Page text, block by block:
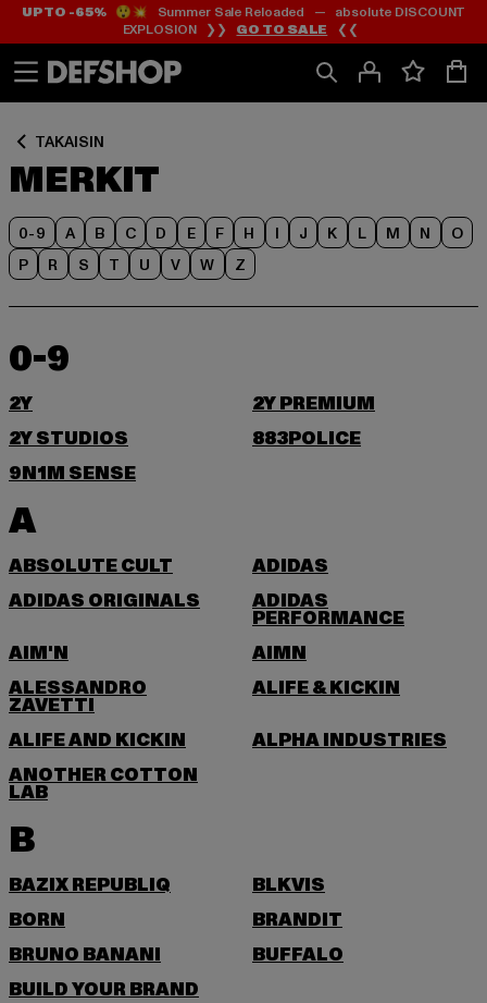
Siirry
Sisältö
Siirry
Footer
UP TO -65%😲💥 Summer Sale Reloaded — absolute DISCOUNT
EXPLOSION ❯❯ GO TO SALE ❮❮
TAKAISIN
MERKIT
0-9 A B C D E F H I J K L M N
O
P
R S T U V W Z
0-9
2Y
2Y PREMIUM
2Y STUDIOS
883POLICE
9N1M SENSE
A
ABSOLUTE CULT
ADIDAS
ADIDAS ORIGINALS
ADIDAS
PERFORMANCE
AIM'N
AIMN
ALESSANDRO
ZAVETTI
ALIFE & KICKIN
ALIFE AND KICKIN
ALPHA INDUSTRIES
ANOTHER COTTON
LAB
B
BAZIX REPUBLIQ
BLKVIS
BORN
BRANDIT
BRUNO BANANI
BUFFALO
BUILD YOUR BRAND